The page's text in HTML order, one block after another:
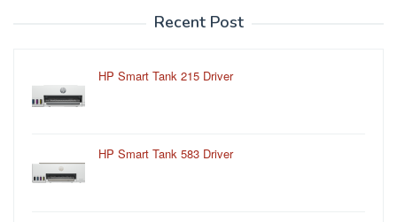
Recent Post
HP Smart Tank 215 Driver
HP Smart Tank 583 Driver